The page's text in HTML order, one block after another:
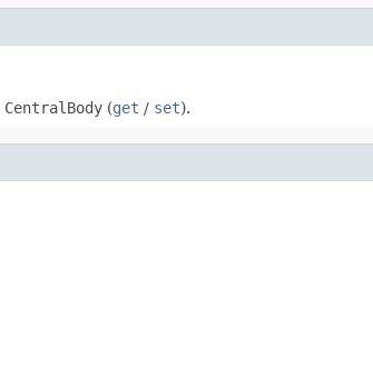
CentralBody (get / set).